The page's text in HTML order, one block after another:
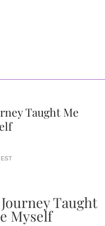
Taught Me